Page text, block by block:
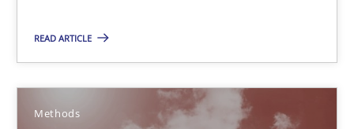
READ ARTICLE
Methods